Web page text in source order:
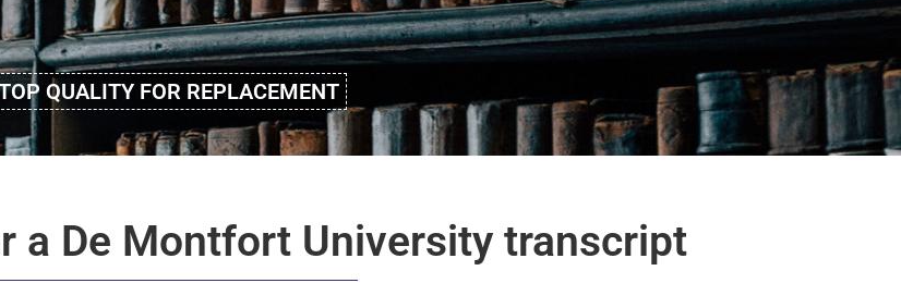
QUALITY FOR REPLACEMENT
a De Montfort University transcript